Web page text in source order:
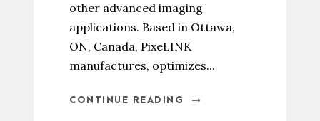
other advanced imaging
applications. Based in Ottawa,
ON, Canada, PixeLINK
manufactures, optimizes...
CONTINUE READING